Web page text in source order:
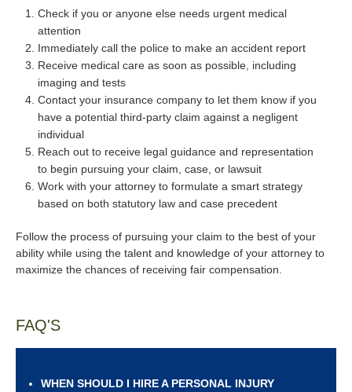
Check if you or anyone else needs urgent medical
attention
Immediately call the police to make an accident report
Receive medical care as soon as possible, including
imaging and tests
Contact your insurance company to let them know if you
have a potential third-party claim against a negligent
individual
Reach out to receive legal guidance and representation
to begin pursuing your claim, case, or lawsuit
Work with your attorney to formulate a smart strategy
based on both statutory law and case precedent
Follow the process of pursuing your claim to the best of your
ability while using the talent and knowledge of your attorney to
maximize the chances of receiving fair compensation.
FAQ'S
WHEN SHOULD I HIRE A PERSONAL INJURY